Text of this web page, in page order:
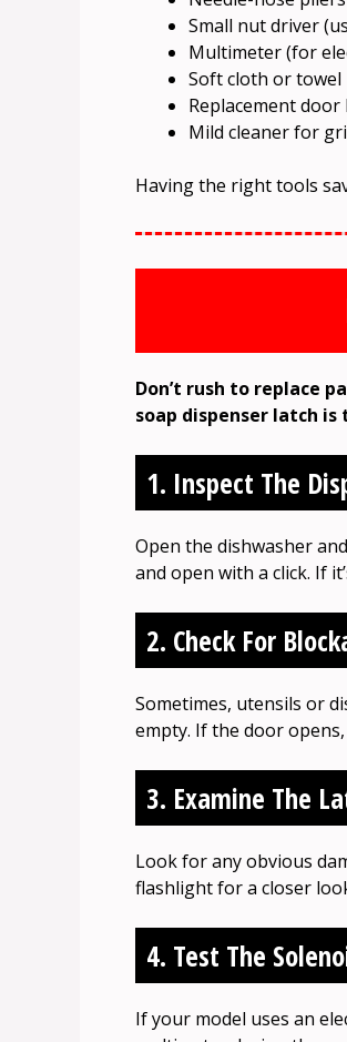
Small nut driver
Multimeter (for
Soft cloth or towel
Replacement
Mild cleaner for
Having the right tools
Don’t rush to replace
soap dispenser latch is
1. Inspect The
Open the dishwasher
and open with a click. If
2. Check For
Sometimes, utensils or
empty. If the door
3. Examine The
Look for any obvious
flashlight for a closer
4. Test The
If your model uses an